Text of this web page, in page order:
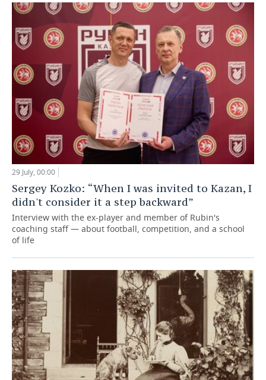
29 July, 00:00
Sergey Kozko: “When I was invited to Kazan, I
didn't consider it a step backward”
Interview with the ex-player and member of Rubin's
coaching staff — about football, competition, and a school
of life